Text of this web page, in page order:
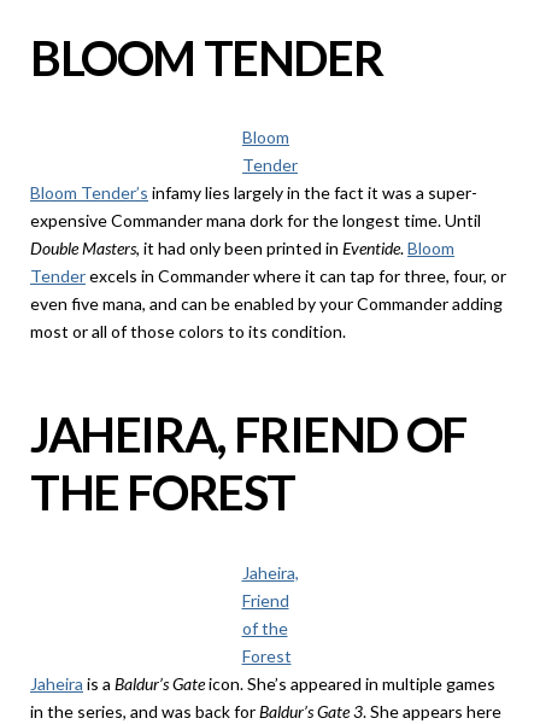
BLOOM TENDER
Bloom
Tender
Bloom Tender’s infamy lies largely in the fact it was a super-
expensive Commander mana dork for the longest time. Until
Double Masters, it had only been printed in Eventide.Bloom
Tenderexcels in Commander where it can tap for three, four, or
even five mana, and can be enabled by your Commander adding
most or all of those colors to its condition.
JAHEIRA, FRIEND OF
THE FOREST
Jaheira,
Friend
of the
Forest
Jaheira is a Baldur’s Gateicon. She’s appeared in multiple games
in the series, and was back forBaldur’s Gate 3. She appears here